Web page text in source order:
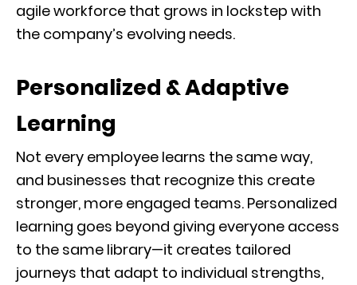
agile workforce that grows in lockstep with
the company’s evolving needs.
Personalized & Adaptive
Learning
Not every employee learns the same way,
and businesses that recognize this create
stronger, more engaged teams. Personalized
learning goes beyond giving everyone access
to the same library—it creates tailored
journeys that adapt to individual strengths,